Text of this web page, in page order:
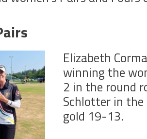
Elizabeth
winning the
2 in the round
Schlotter in
gold 19-13.